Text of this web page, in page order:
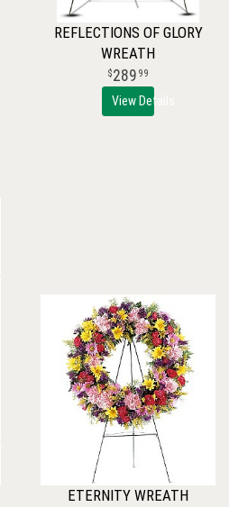
REFLECTIONS OF GLORY
WREATH
289 99
View Details
ETERNITY WREATH